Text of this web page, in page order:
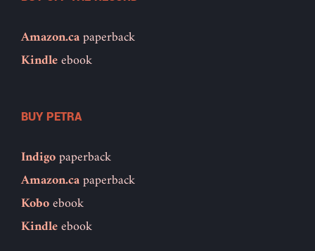
Amazon.capaperback
Kindleebook
BUY PETRA
Indigopaperback
Amazon.capaperback
Koboebook
Kindleebook